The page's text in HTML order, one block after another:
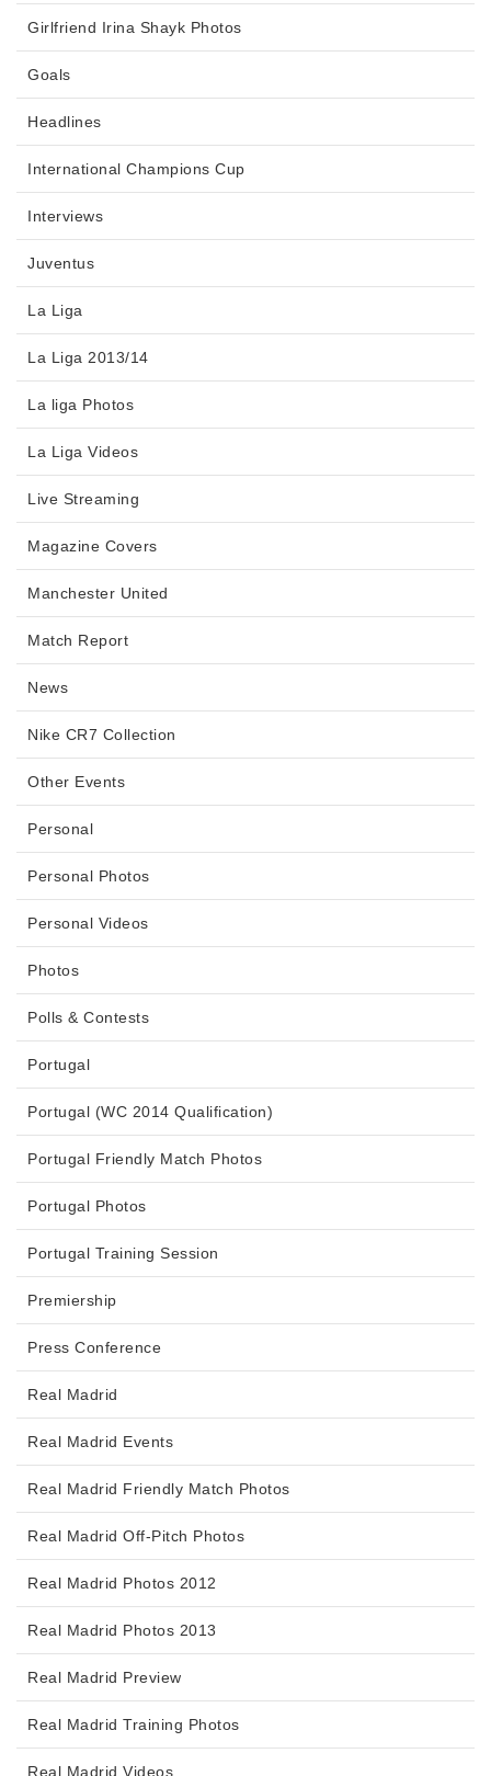
Girlfriend Irina Shayk Photos
Goals
Headlines
International Champions Cup
Interviews
Juventus
La Liga
La Liga 2013/14
La liga Photos
La Liga Videos
Live Streaming
Magazine Covers
Manchester United
Match Report
News
Nike CR7 Collection
Other Events
Personal
Personal Photos
Personal Videos
Photos
Polls & Contests
Portugal
Portugal (WC 2014 Qualification)
Portugal Friendly Match Photos
Portugal Photos
Portugal Training Session
Premiership
Press Conference
Real Madrid
Real Madrid Events
Real Madrid Friendly Match Photos
Real Madrid Off-Pitch Photos
Real Madrid Photos 2012
Real Madrid Photos 2013
Real Madrid Preview
Real Madrid Training Photos
Real Madrid Videos